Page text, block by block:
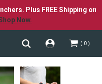
Plus FREE Shipping on
Now.
0